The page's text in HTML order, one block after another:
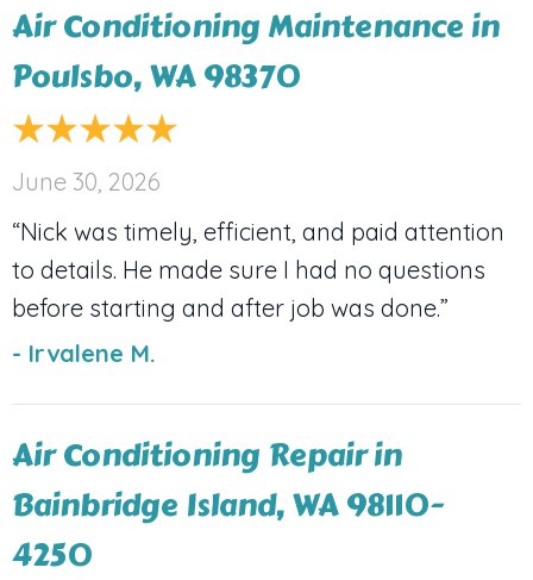
Air Conditioning Maintenance in
Poulsbo, WA 98370
June 30, 2026
“Nick was timely, efficient, and paid attention
to details. He made sure I had no questions
before starting and after job was done.”
- Irvalene M.
Air Conditioning Repair in
Bainbridge Island, WA 98110-
4250